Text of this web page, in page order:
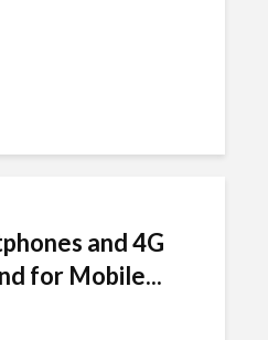
and 4G
for Mobile...